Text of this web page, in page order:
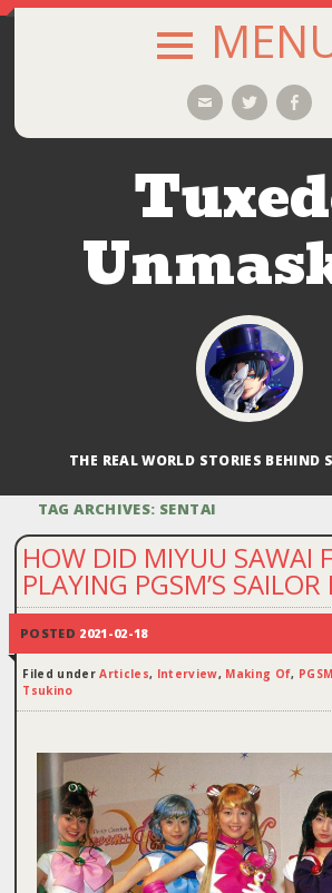
EmailTwitter
THE REAL WORLD STORIES BEHIND
TAG ARCHIVES: SENTAI
HOW DID MIYUU SAWAI
PLAYING PGSM’S
POSTED 2021-02-18
Filed underArticles, Interview, Making Of,
Tsukino